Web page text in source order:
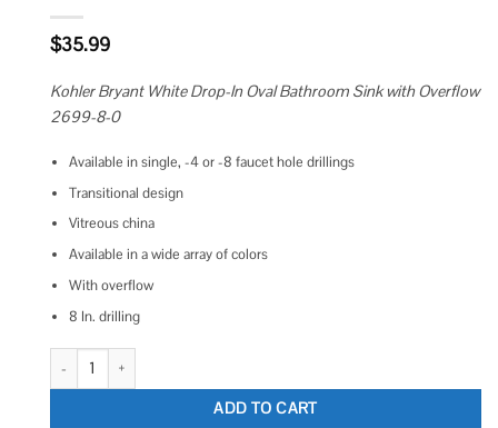
$35.99
Kohler Bryant White Drop-In Oval Bathroom Sink with Overflow
2699-8-0
Available in single, -4 or -8 faucet hole drillings
Transitional design
Vitreous china
Available in a wide array of colors
With overflow
8 In. drilling
Kohler Bryant 20-1/4 Oval Drop-in Bathroom Sink quantity
ADD TO CART